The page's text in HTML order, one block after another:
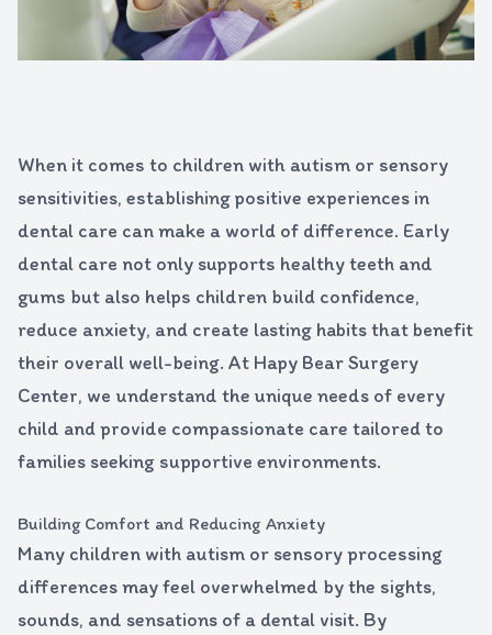
When it comes to children with autism or sensory
sensitivities, establishing positive experiences in
dental care can make a world of difference. Early
dental care not only supports healthy teeth and
gums but also helps children build confidence,
reduce anxiety, and create lasting habits that benefit
their overall well-being. At Hapy Bear Surgery
Center, we understand the unique needs of every
child and provide compassionate care tailored to
families seeking supportive environments.
Building Comfort and Reducing Anxiety
Many children with autism or sensory processing
differences may feel overwhelmed by the sights,
sounds, and sensations of a dental visit. By